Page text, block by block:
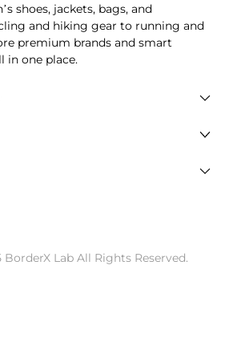
shoes, jackets, bags, and
and hiking gear to running and
premium brands and smart
in one place.
Lab All Rights Reserved.